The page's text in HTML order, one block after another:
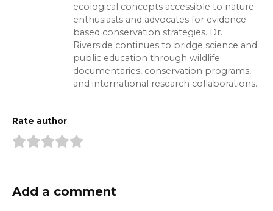
ecological concepts accessible to nature
enthusiasts and advocates for evidence-
based conservation strategies. Dr.
Riverside continues to bridge science and
public education through wildlife
documentaries, conservation programs,
and international research collaborations.
Rate author
Add a comment